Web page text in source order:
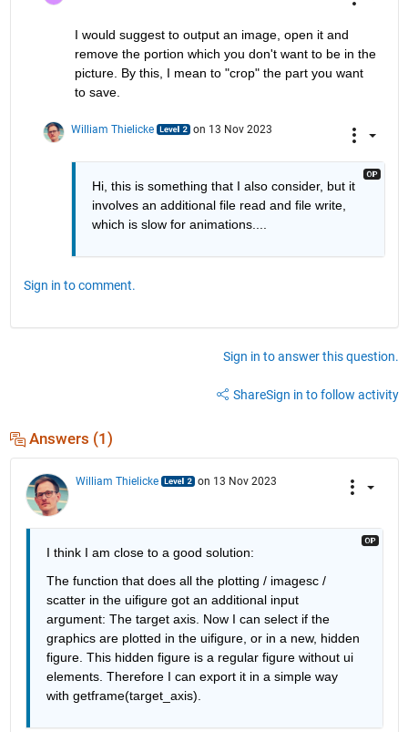
I would suggest to output an image, open it and
remove the portion which you don't want to be in the
picture. By this, I mean to "crop" the part you want
to save.
William Thielicke on 13 Nov 2023
Hi, this is something that I also consider, but it
involves an additional file read and file write,
which is slow for animations....
Sign in to comment.
Sign in to answer this question.
ShareSign in to follow activity
Answers (1)
William Thielicke on 13 Nov 2023
I think I am close to a good solution:
The function that does all the plotting / imagesc /
scatter in the uifigure got an additional input
argument: The target axis. Now I can select if the
graphics are plotted in the uifigure, or in a new, hidden
figure. This hidden figure is a regular figure without ui
elements. Therefore I can export it in a simple way
with getframe(target_axis).